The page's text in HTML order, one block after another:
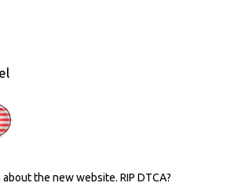
the new website. RIP DTCA?